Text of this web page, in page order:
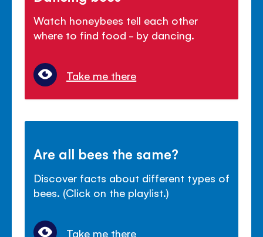
Watch honeybees tell each other
where to find food - by dancing.
Take me there
Are all bees the same?
Discover facts about different types of
bees. (Click on the playlist.)
Take me there